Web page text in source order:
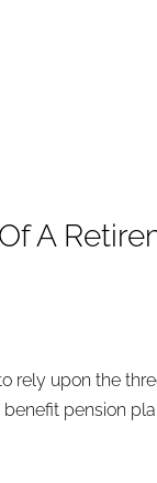
A
rely upon the
pension